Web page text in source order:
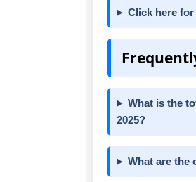
Click here
What is the
2025?
What are the